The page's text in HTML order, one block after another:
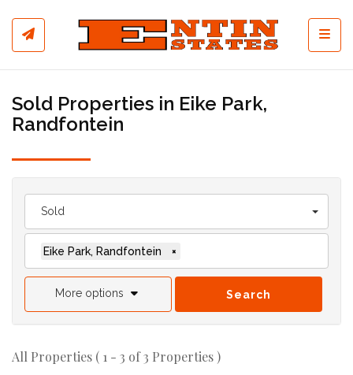
Sold Properties in Eike Park,
Randfontein
Sold
Eike Park, Randfontein ×
More options Search
All Properties ( 1 - 3 of 3 Properties )